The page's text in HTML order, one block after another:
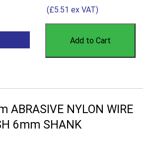
(£5.51 ex VAT)
Add to Cart
ABRASIVE NYLON WIRE
6mm SHANK